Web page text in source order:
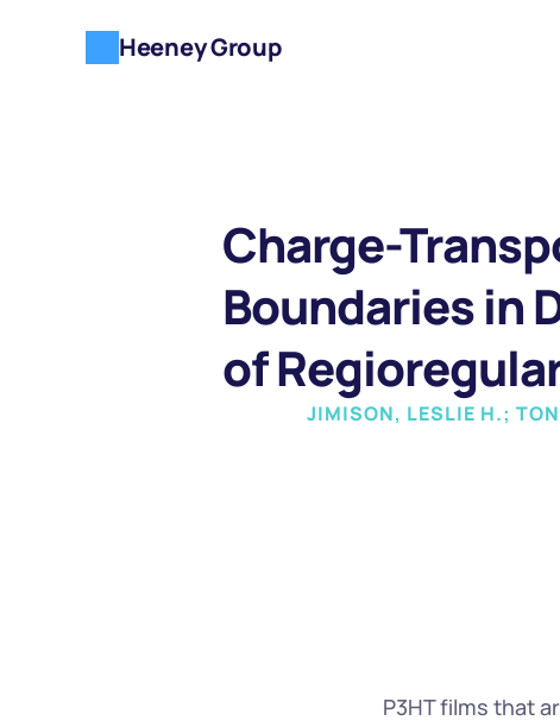
Charge-
Boundaries in
of
JIMISON, LESLIE H.;
P3HT films that
Heeney Group